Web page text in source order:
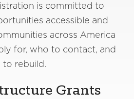
is committed to
accessible and
across America
for, who to contact, and
rebuild.
Grants